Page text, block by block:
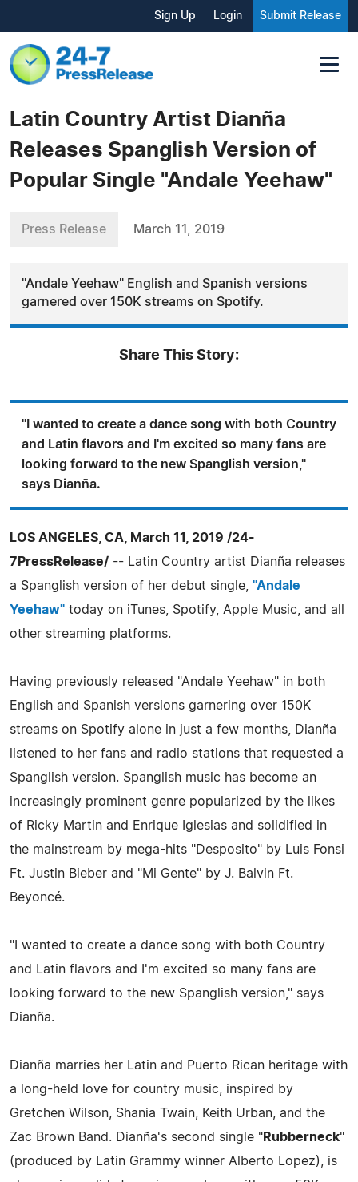
Sign Up Login Submit Release
Latin Country Artist Dianña
Releases Spanglish Version of
Popular Single "Andale Yeehaw"
Press Release March 11, 2019
"Andale Yeehaw" English and Spanish versions
garnered over 150K streams on Spotify.
Share This Story:
"I wanted to create a dance song with both Country
and Latin flavors and I'm excited so many fans are
looking forward to the new Spanglish version,"
says Dianña.
LOS ANGELES, CA, March 11, 2019 /24-
7PressRelease/ -- Latin Country artist Dianña releases
a Spanglish version of her debut single, "Andale
Yeehaw" today on iTunes, Spotify, Apple Music, and all
other streaming platforms.
Having previously released "Andale Yeehaw" in both
English and Spanish versions garnering over 150K
streams on Spotify alone in just a few months, Dianña
listened to her fans and radio stations that requested a
Spanglish version. Spanglish music has become an
increasingly prominent genre popularized by the likes
of Ricky Martin and Enrique Iglesias and solidified in
the mainstream by mega-hits "Desposito" by Luis Fonsi
Ft. Justin Bieber and "Mi Gente" by J. Balvin Ft.
Beyoncé.
"I wanted to create a dance song with both Country
and Latin flavors and I'm excited so many fans are
looking forward to the new Spanglish version," says
Dianña.
Dianña marries her Latin and Puerto Rican heritage with
a long-held love for country music, inspired by
Gretchen Wilson, Shania Twain, Keith Urban, and the
Zac Brown Band. Dianña's second single "Rubberneck"
(produced by Latin Grammy winner Alberto Lopez), is